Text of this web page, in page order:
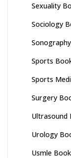
Sexuality
Sociology
Sports
Sports
Surgery
Ultrasound
Urology
Usmle